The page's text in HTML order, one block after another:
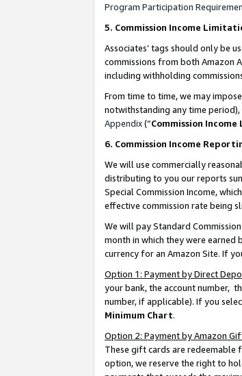
Program Participation
5. Commission Income
Associates’ tags should only be
commissions from both Amazon
including withholding
From time to time, we may
notwithstanding any time
Appendix(“Commission
6. Commission Income
We will use commercially
distributing to you our reports
Special Commission Income,
effective commission rate being
We will pay Standard
month in which they were
currency for an Amazon Site. If
Option 1: Payment by Direct
your bank, the account number,
number, if applicable). If you
Minimum Chart.
Option 2: Payment by Amazon
These gift cards are redeemable
option, we reserve the right to